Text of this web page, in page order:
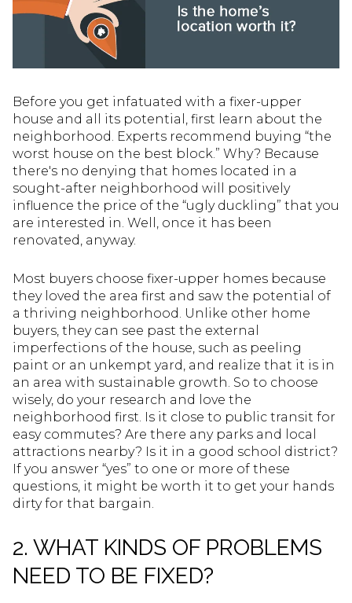
Before you get infatuated with a fixer-upper
house and all its potential, first learn about the
neighborhood. Experts recommend buying “the
worst house on the best block.” Why? Because
there's no denying that homes located in a
sought-after neighborhood will positively
influence the price of the “ugly duckling” that you
are interested in. Well, once it has been
renovated, anyway.
Most buyers choose fixer-upper homes because
they loved the area first and saw the potential of
a thriving neighborhood. Unlike other home
buyers, they can see past the external
imperfections of the house, such as peeling
paint or an unkempt yard, and realize that it is in
an area with sustainable growth. So to choose
wisely, do your research and love the
neighborhood first. Is it close to public transit for
easy commutes? Are there any parks and local
attractions nearby? Is it in a good school district?
If you answer “yes” to one or more of these
questions, it might be worth it to get your hands
dirty for that bargain.
2. WHAT KINDS OF PROBLEMS
NEED TO BE FIXED?